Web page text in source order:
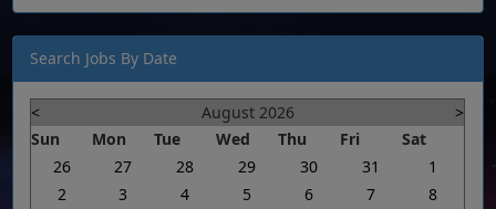
Search Jobs By Date
< August 2026
>
Sun
Mon Tue Wed Thu Fri
Sat
26
27 28 29 30 31
1
2
3 4 5 6 7
8